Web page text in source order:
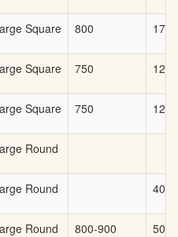
Square 800 175
Square 750 125
Square 750 125
Round
Round 40
Round 800-900 50